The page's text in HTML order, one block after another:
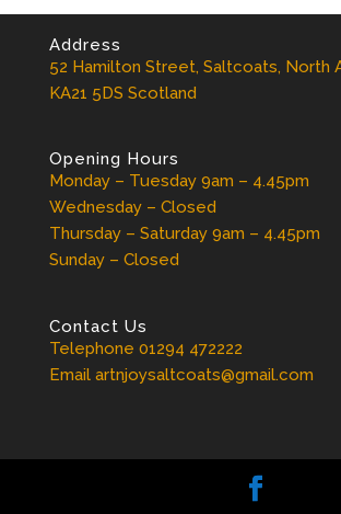
Address
52 Hamilton Street, Saltcoats, North
KA21 5DS Scotland
Opening Hours
Monday – Tuesday 9am – 4.45pm
Wednesday – Closed
Thursday – Saturday 9am – 4.45pm
Sunday – Closed
Contact Us
Telephone 01294 472222
Email artnjoysaltcoats@gmail.com